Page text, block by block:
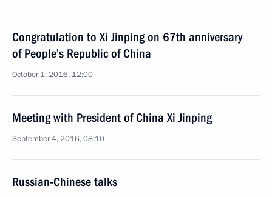
Congratulation to Xi Jinping on 67th anniversary
of People’s Republic of China
October 1, 2016, 12:00
Meeting with President of China Xi Jinping
September 4, 2016, 08:10
Russian-Chinese talks